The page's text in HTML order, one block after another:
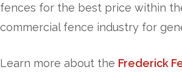
fences for the best price within
commercial fence industry for
Learn more about the Frederick